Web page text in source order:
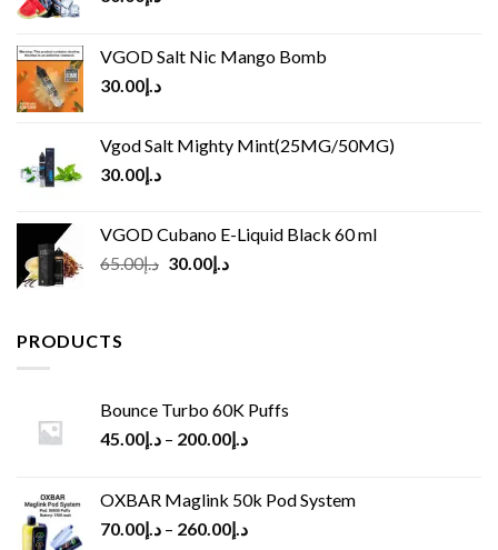
VGOD Salt Nic Mango Bomb
د.إ30.00
Vgod Salt Mighty Mint(25MG/50MG)
د.إ30.00
VGOD Cubano E-Liquid Black 60 ml
د.إ65.00
Original
د.إ30.00
Current
PRODUCTS
Bounce Turbo 60K Puffs
د.إ45.00 – د.إ200.00
OXBAR Maglink 50k Pod System
د.إ70.00 – د.إ260.00